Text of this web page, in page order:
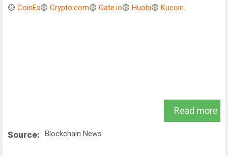
🟡 CoinEx🟡 Crypto.com🟡 Gate.io🟡 Huobi🟡 Kucoin.
Read more
Source: Blockchain News